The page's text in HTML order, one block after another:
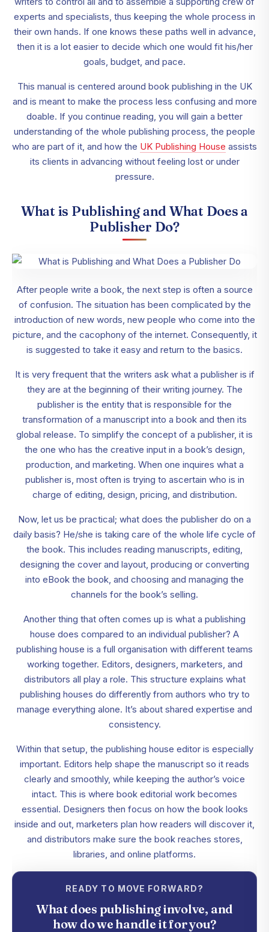
experts and specialists, thus keeping the whole process in
their own hands. If one knows these paths well in advance,
then it is a lot easier to decide which one would fit his/her
goals, budget, and pace.
This manual is centered around book publishing in the UK
and is meant to make the process less confusing and more
doable. If you continue reading, you will gain a better
understanding of the whole publishing process, the people
who are part of it, and how the UK Publishing House assists
its clients in advancing without feeling lost or under
pressure.
What is Publishing and What Does a
Publisher Do?
After people write a book, the next step is often a source
of confusion. The situation has been complicated by the
introduction of new words, new people who come into the
picture, and the cacophony of the internet. Consequently, it
is suggested to take it easy and return to the basics.
It is very frequent that the writers ask what a publisher is if
they are at the beginning of their writing journey. The
publisher is the entity that is responsible for the
transformation of a manuscript into a book and then its
global release. To simplify the concept of a publisher, it is
the one who has the creative input in a book’s design,
production, and marketing. When one inquires what a
publisher is, most often is trying to ascertain who is in
charge of editing, design, pricing, and distribution.
Now, let us be practical; what does the publisher do on a
daily basis? He/she is taking care of the whole life cycle of
the book. This includes reading manuscripts, editing,
designing the cover and layout, producing or converting
into eBook the book, and choosing and managing the
channels for the book’s selling.
Another thing that often comes up is what a publishing
house does compared to an individual publisher? A
publishing house is a full organisation with different teams
working together. Editors, designers, marketers, and
distributors all play a role. This structure explains what
publishing houses do differently from authors who try to
manage everything alone. It’s about shared expertise and
consistency.
Within that setup, the publishing house editor is especially
important. Editors help shape the manuscript so it reads
clearly and smoothly, while keeping the author’s voice
intact. This is where book editorial work becomes
essential. Designers then focus on how the book looks
inside and out, marketers plan how readers will discover it,
and distributors make sure the book reaches stores,
libraries, and online platforms.
READY TO MOVE FORWARD?
What does publishing involve, and
how do we handle it for you?